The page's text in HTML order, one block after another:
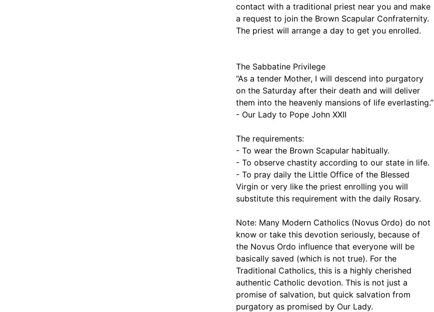
contact with a traditional priest near you and make
a request to join the Brown Scapular Confraternity.
The priest will arrange a day to get you enrolled.
The Sabbatine Privilege
“As a tender Mother, I will descend into purgatory
on the Saturday after their death and will deliver
them into the heavenly mansions of life everlasting.”
- Our Lady to Pope John XXII
The requirements:
- To wear the Brown Scapular habitually.
- To observe chastity according to our state in life.
- To pray daily the Little Office of the Blessed
Virgin or very like the priest enrolling you will
substitute this requirement with the daily Rosary.
Note: Many Modern Catholics (Novus Ordo) do not
know or take this devotion seriously, because of
the Novus Ordo influence that everyone will be
basically saved (which is not true). For the
Traditional Catholics, this is a highly cherished
authentic Catholic devotion. This is not just a
promise of salvation, but quick salvation from
purgatory as promised by Our Lady.